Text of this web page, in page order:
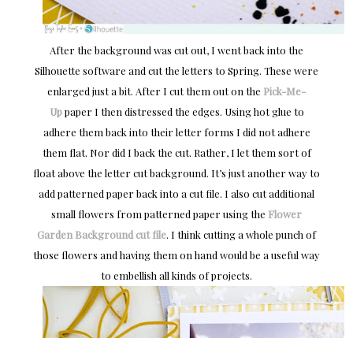
After the background was cut out, I went back into the
Silhouette software and cut the letters to Spring. These were
enlarged just a bit. After I cut them out on the Pick-Me-
Uppaper I then distressed the edges. Using hot glue to
adhere them back into their letter forms I did not adhere
them flat. Nor did I back the cut. Rather, I let them sort of
float above the letter cut background. It’s just another way to
add patterned paper back into a cut file. I also cut additional
small flowers from patterned paper using the Flower
Garden Background cut file. I think cutting a whole punch of
those flowers and having them on hand would be a useful way
to embellish all kinds of projects.